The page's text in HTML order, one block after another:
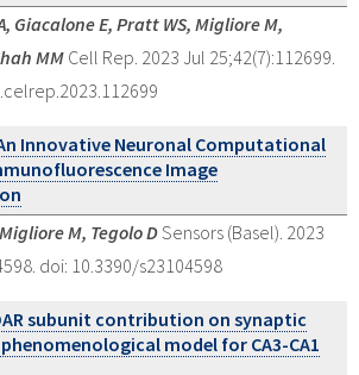
Giacalone E, Pratt WS, Migliore M,
MMCell Rep. 2023 Jul 25;42(7):112699.
Innovative Neuronal Computational
Image
M, Tegolo DSensors (Basel). 2023
doi: 10.3390/s23104598
subunit contribution on synaptic
model for CA3-CA1